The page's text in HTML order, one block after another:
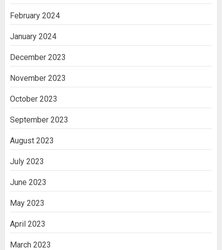
February 2024
January 2024
December 2023
November 2023
October 2023
September 2023
August 2023
July 2023
June 2023
May 2023
April 2023
March 2023